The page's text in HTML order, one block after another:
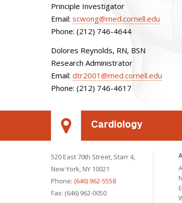
Principle Investigator
Email: scwong@med.cornell.edu
Phone: (212) 746-4644
Dolores Reynolds, RN, BSN
Research Administrator
Email: dtr2001@med.cornell.edu
Phone: (212) 746-4617
Cardiology
520 East 70th Street, Starr 4,
New York, NY 10021
Phone: (646) 962-5558
Fax: (646) 962-0050